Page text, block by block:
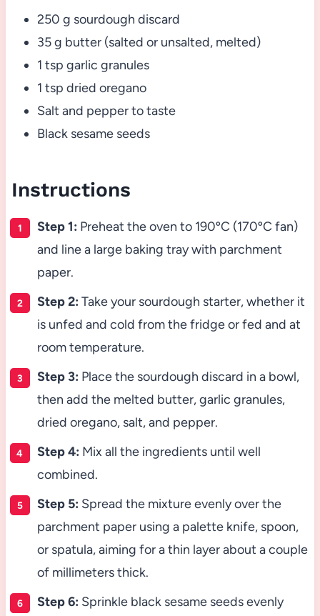
250 g sourdough discard
35 g butter (salted or unsalted, melted)
1 tsp garlic granules
1 tsp dried oregano
Salt and pepper to taste
Black sesame seeds
Instructions
Step 1: Preheat the oven to 190ºC (170ºC fan)
and line a large baking tray with parchment
paper.
Step 2: Take your sourdough starter, whether it
is unfed and cold from the fridge or fed and at
room temperature.
Step 3: Place the sourdough discard in a bowl,
then add the melted butter, garlic granules,
dried oregano, salt, and pepper.
Step 4: Mix all the ingredients until well
combined.
Step 5: Spread the mixture evenly over the
parchment paper using a palette knife, spoon,
or spatula, aiming for a thin layer about a couple
of millimeters thick.
Step 6: Sprinkle black sesame seeds evenly